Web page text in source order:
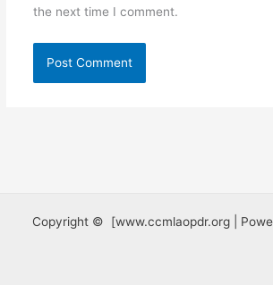
the next time I comment.
Copyright © [www.ccmlaopdr.org |